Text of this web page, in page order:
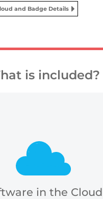
and Badge Details
is included?
in the Cloud
barriers and
and simulation